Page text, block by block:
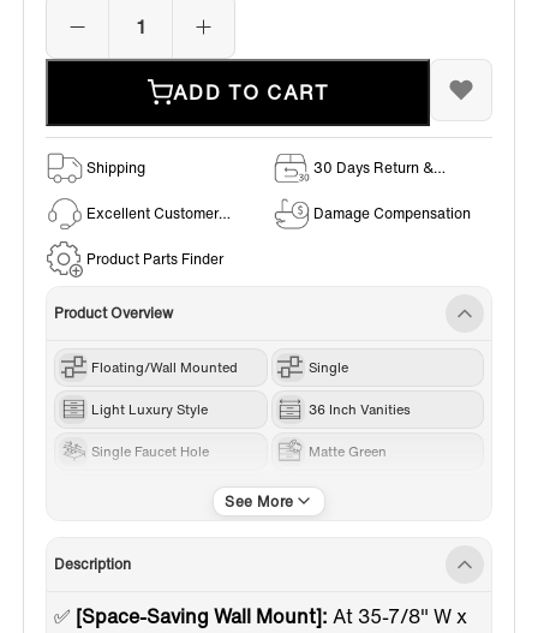
ADD TO CART
Shipping
30 Days Return &
Excellent Customer
Damage Compensation
Product Parts Finder
Product Overview
Floating/Wall Mounted Single
Light Luxury Style 36 Inch Vanities
Single Faucet Hole Matte Green
Engineered Stone
Description
✅ [Space-Saving Wall Mount]: At 35-7/8" W x